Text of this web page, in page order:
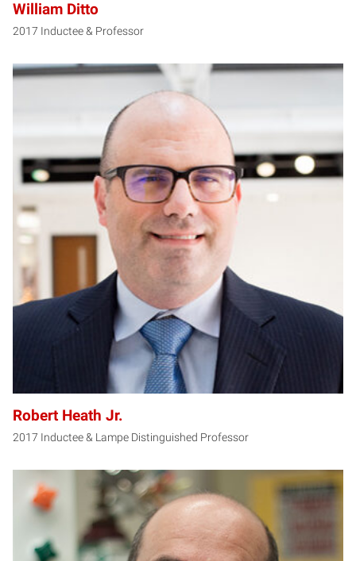
William Ditto
2017 Inductee & Professor
RH
Robert Heath Jr.
2017 Inductee & Lampe Distinguished Professor